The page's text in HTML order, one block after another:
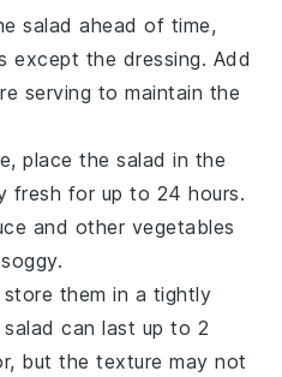
salad ahead of time,
except the dressing. Add
serving to maintain the
place the salad in the
fresh for up to 24 hours.
and other vegetables
them in a tightly
can last up to 2
but the texture may not